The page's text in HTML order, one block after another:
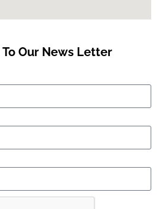
Our News Letter